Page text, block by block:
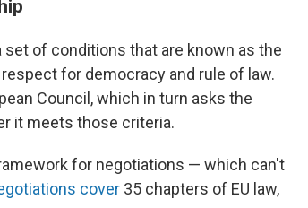
set of conditions that are known as the
for democracy and rule of law.
Council, which in turn asks the
it meets those criteria.
for negotiations — which can't
cover 35 chapters of EU law,